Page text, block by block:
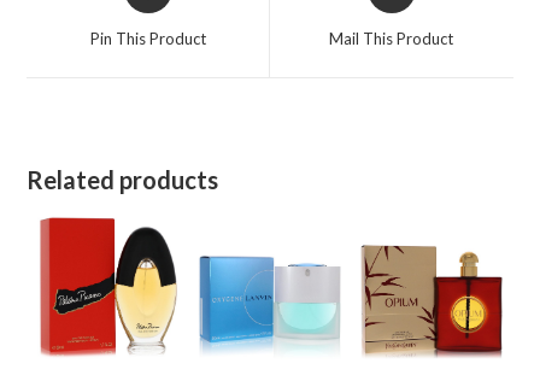
Pin This Product Mail This Product
Related products